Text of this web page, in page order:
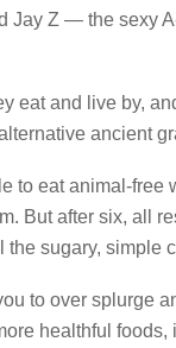
Z — the sexy
eat and live by,
ancient
to eat animal-free
But after six, all
sugary, simple
to over splurge
healthful